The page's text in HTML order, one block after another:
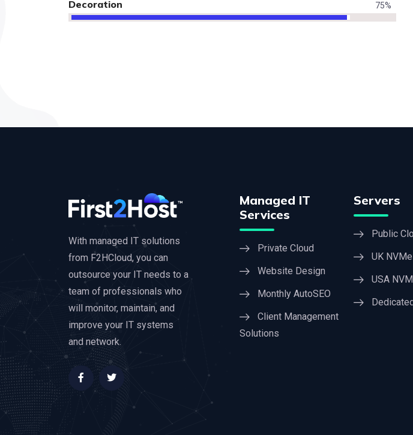
Decoration 75%
With managed IT solutions
from F2HCloud, you can
outsource your IT needs to a
team of professionals who
will monitor, maintain, and
improve your IT systems
and network.
Managed IT
Services
Private Cloud
Website Design
Monthly AutoSEO
Client Management
Solutions
Servers
Public
UK
USA